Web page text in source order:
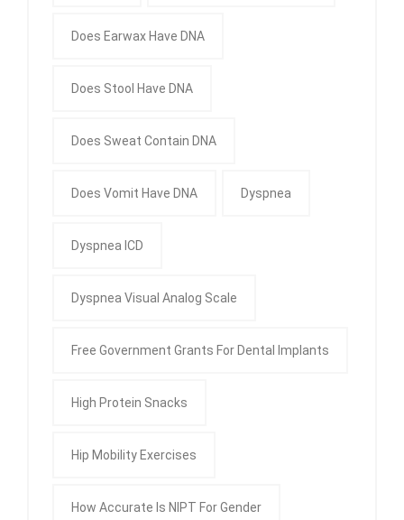
Does Earwax Have DNA
Does Stool Have DNA
Does Sweat Contain DNA
Does Vomit Have DNA Dyspnea
Dyspnea ICD
Dyspnea Visual Analog Scale
Free Government Grants For Dental Implants
High Protein Snacks
Hip Mobility Exercises
How Accurate Is NIPT For Gender